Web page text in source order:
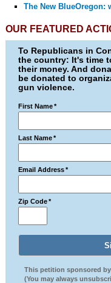
The New BlueOregon:
OUR FEATURED
To Republicans in
the country: It's time
their money. And
be donated to
gun violence.
First Name *
Last Name *
Email Address *
Zip Code *
This petition sponsored
(You may always